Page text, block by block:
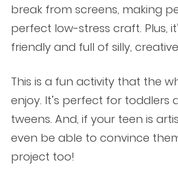
break from screens, making
perfect low-stress craft. Plus,
friendly and full of silly,
This is a fun activity that the
enjoy. It’s perfect for toddlers
tweens. And, if your teen is
even be able to convince
project too!